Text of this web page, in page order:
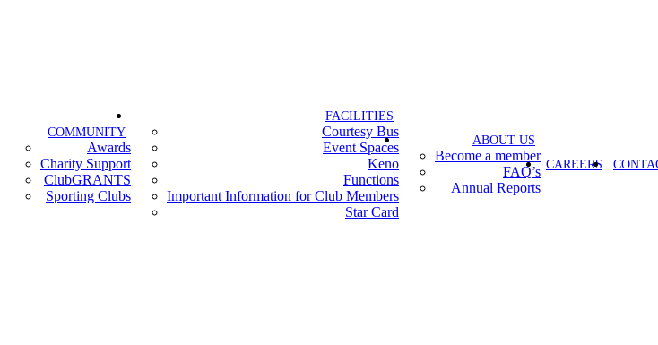
COMMUNITY
Awards
Charity Support
ClubGRANTS
Sporting Clubs
FACILITIES
Courtesy Bus
Event Spaces
Keno
Functions
Important Information for Club Members
Star Card
ABOUT US
Become a member
FAQ’s
Annual Reports
CAREERS